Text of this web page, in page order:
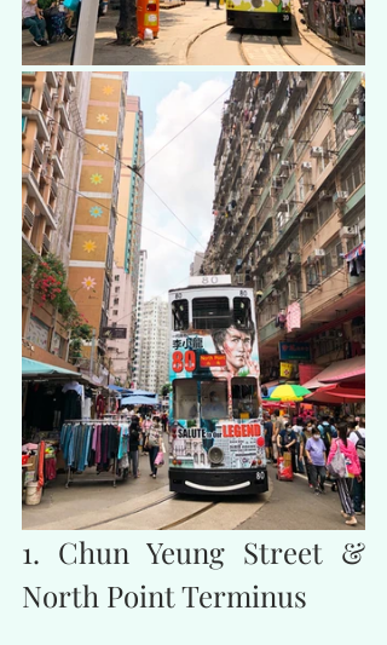
1. Chun Yeung Street &
North Point Terminus